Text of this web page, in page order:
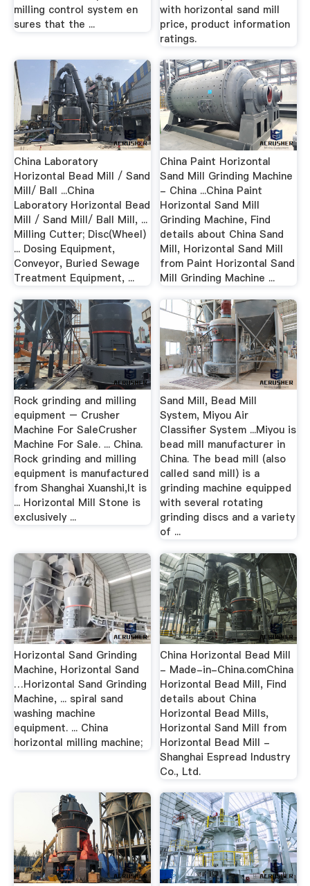
milling control system en
sures that the ...
with horizontal sand mill
price, product information
ratings.
China Laboratory
Horizontal Bead Mill / Sand
Mill/ Ball ...China
Laboratory Horizontal Bead
Mill / Sand Mill/ Ball Mill, ...
Milling Cutter; Disc(Wheel)
... Dosing Equipment,
Conveyor, Buried Sewage
Treatment Equipment, ...
China Paint Horizontal
Sand Mill Grinding Machine
- China ...China Paint
Horizontal Sand Mill
Grinding Machine, Find
details about China Sand
Mill, Horizontal Sand Mill
from Paint Horizontal Sand
Mill Grinding Machine ...
Rock grinding and milling
equipment – Crusher
Machine For SaleCrusher
Machine For Sale. ... China.
Rock grinding and milling
equipment is manufactured
from Shanghai Xuanshi,It is
... Horizontal Mill Stone is
exclusively ...
Sand Mill, Bead Mill
System, Miyou Air
Classifier System ...Miyou is
bead mill manufacturer in
China. The bead mill (also
called sand mill) is a
grinding machine equipped
with several rotating
grinding discs and a variety
of ...
Horizontal Sand Grinding
Machine, Horizontal Sand
…Horizontal Sand Grinding
Machine, ... spiral sand
washing machine
equipment. ... China
horizontal milling machine;
China Horizontal Bead Mill
- Made-in-China.comChina
Horizontal Bead Mill, Find
details about China
Horizontal Bead Mills,
Horizontal Sand Mill from
Horizontal Bead Mill -
Shanghai Espread Industry
Co., Ltd.